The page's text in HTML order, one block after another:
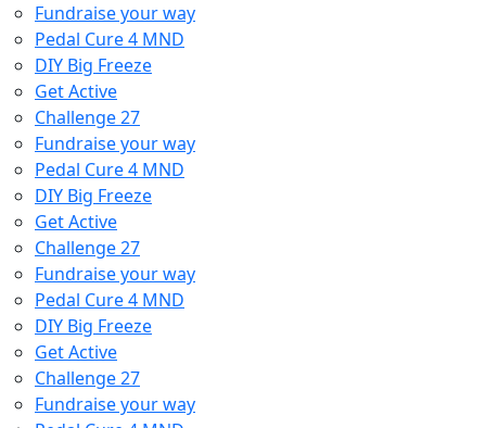
Fundraise your way
Pedal Cure 4 MND
DIY Big Freeze
Get Active
Challenge 27
Fundraise your way
Pedal Cure 4 MND
DIY Big Freeze
Get Active
Challenge 27
Fundraise your way
Pedal Cure 4 MND
DIY Big Freeze
Get Active
Challenge 27
Fundraise your way